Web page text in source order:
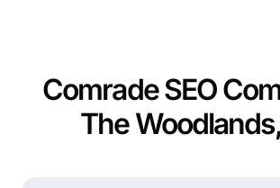
Comrade SEO
The